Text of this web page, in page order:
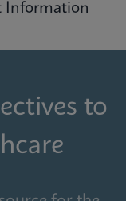
Information
to